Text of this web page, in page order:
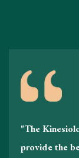
"The
provide the